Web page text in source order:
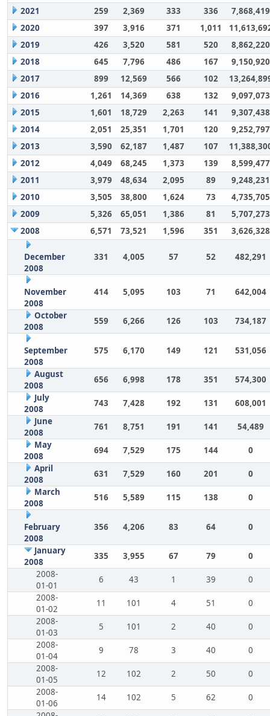
2021
259 2,369 333 336
7,868,419
2020
397 3,916 371 1,011
2019
426 3,520 581 520
8,862,220
2018
645 7,796 486 167
9,150,920
2017
899 12,569 566 102
2016
1,261 14,369 638 132
9,097,073
2015
1,601 18,729 2,263 141
9,307,438
2014
2,051 25,351 1,701 120
9,252,797
2013
3,590 62,187 1,487 107
2012
4,049 68,245 1,373 139
8,599,477
2011
3,979 48,634 2,095 89
9,248,231
2010
3,505 38,800 1,624 73
4,735,705
2009
5,326 65,051 1,386 81
5,707,273
2008
6,571 73,521 1,596 351 3,626,328
December
2008
331 4,005 57 52 482,291
November
2008
414 5,095 103 71 642,004
October
2008
559 6,266 126 103 734,187
September
2008
575 6,170 149 121 531,056
August
2008
656 6,998 178 351
574,300
July
2008
743 7,428 192 131
608,001
June
2008
761 8,751 191 141
54,489
May
2008
694 7,529 175 144
0
April
2008
631 7,529 160 201
0
March
2008
516 5,589 115 138 0
February
2008
356 4,206 83 64 0
January
2008
335 3,955 67 79
0
2008-
01-01
6 43 1 39
0
2008-
01-02
11 101 4 51
0
2008-
01-03
5 101 2 40
0
2008-
01-04
9 78 3 40
0
2008-
01-05
12 102 2 50
0
2008-
01-06
14 102 5 62
0